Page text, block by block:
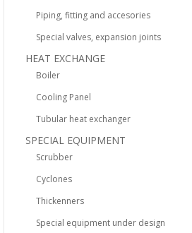
Piping, fitting and accesories
Special valves, expansion joints
HEAT EXCHANGE
Boiler
Cooling Panel
Tubular heat exchanger
SPECIAL EQUIPMENT
Scrubber
Cyclones
Thickenners
Special equipment under design